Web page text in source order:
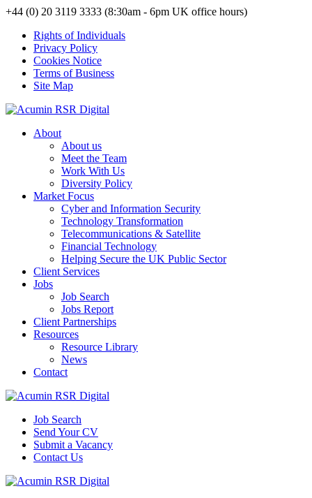
+44 (0) 20 3119 3333 (8:30am - 6pm UK office hours)
Rights of Individuals
Privacy Policy
Cookies Notice
Terms of Business
Site Map
About
About us
Meet the Team
Work With Us
Diversity Policy
Market Focus
Cyber and Information Security
Technology Transformation
Telecommunications & Satellite
Financial Technology
Helping Secure the UK Public Sector
Client Services
Jobs
Job Search
Jobs Report
Client Partnerships
Resources
Resource Library
News
Contact
Job Search
Send Your CV
Submit a Vacancy
Contact Us